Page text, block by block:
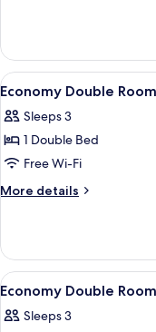
Twin
Room
View
all
photos
for
Economy
Double
7
Economy Double Room
Sleeps 3
1 Double Bed
Free Wi-Fi
More details
More
Double
Room
View
all
photos
5
Economy Double Room
Sleeps 3